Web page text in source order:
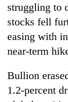
struggling to
stocks fell
easing with
near-term
Bullion
1.2-percent